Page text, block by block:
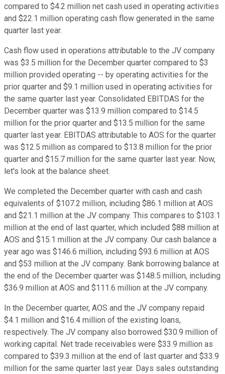
compared to $4.2 million net cash used in operating activities
and $22.1 million operating cash flow generated in the same
quarter last year.
Cash flow used in operations attributable to the JV company
was $3.5 million for the December quarter compared to $3
million provided operating -- by operating activities for the
prior quarter and $9.1 million used in operating activities for
the same quarter last year. Consolidated EBITDAS for the
December quarter was $13.9 million compared to $14.5
million for the prior quarter and $13.5 million for the same
quarter last year. EBITDAS attributable to AOS for the quarter
was $12.5 million as compared to $13.8 million for the prior
quarter and $15.7 million for the same quarter last year. Now,
let's look at the balance sheet.
We completed the December quarter with cash and cash
equivalents of $107.2 million, including $86.1 million at AOS
and $21.1 million at the JV company. This compares to $103.1
million at the end of last quarter, which included $88 million at
AOS and $15.1 million at the JV company. Our cash balance a
year ago was $146.6 million, including $93.6 million at AOS
and $53 million at the JV company. Bank borrowing balance at
the end of the December quarter was $148.5 million, including
$36.9 million at AOS and $111.6 million at the JV company.
In the December quarter, AOS and the JV company repaid
$4.1 million and $16.4 million of the existing loans,
respectively. The JV company also borrowed $30.9 million of
working capital. Net trade receivables were $33.9 million as
compared to $39.3 million at the end of last quarter and $33.9
million for the same quarter last year. Days sales outstanding